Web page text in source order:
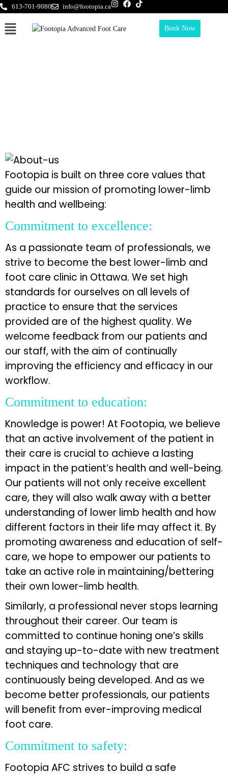
613-701-9080 info@footopia.ca
Book Now
Footopia is built on three core values that
guide our mission of promoting lower-limb
health and wellbeing:
Commitment to excellence:
As a passionate team of professionals, we
strive to become the best lower-limb and
foot care clinic in Ottawa. We set high
standards for ourselves on all levels of
practice to ensure that the services
provided are of the highest quality. We
welcome feedback from our patients and
our staff, with the aim of continually
improving the efficiency and efficacy in our
workflow.
Commitment to education:
Knowledge is power! At Footopia, we believe
that an active involvement of the patient in
their care is crucial to achieve a lasting
impact in the patient’s health and well-being.
Our patients will not only receive excellent
care, they will also walk away with a better
understanding of lower limb health and how
different factors in their life may affect it. By
promoting awareness and education of self-
care, we hope to empower our patients to
take an active role in maintaining/bettering
their own lower-limb health.
Similarly, a professional never stops learning
throughout their career. Our team is
committed to continue honing one’s skills
and staying up-to-date with new treatment
techniques and technology that are
continuously being developed. And as we
become better professionals, our patients
will benefit from ever-improving medical
foot care.
Commitment to safety:
Footopia AFC strives to build a safe